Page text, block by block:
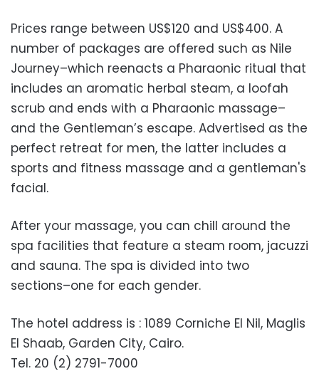
Prices range between US$120 and US$400. A
number of packages are offered such as Nile
Journey–which reenacts a Pharaonic ritual that
includes an aromatic herbal steam, a loofah
scrub and ends with a Pharaonic massage–
and the Gentleman’s escape. Advertised as the
perfect retreat for men, the latter includes a
sports and fitness massage and a gentleman's
facial.
After your massage, you can chill around the
spa facilities that feature a steam room, jacuzzi
and sauna. The spa is divided into two
sections–one for each gender.
The hotel address is : 1089 Corniche El Nil, Maglis
El Shaab, Garden City, Cairo.
Tel. 20 (2) 2791-7000